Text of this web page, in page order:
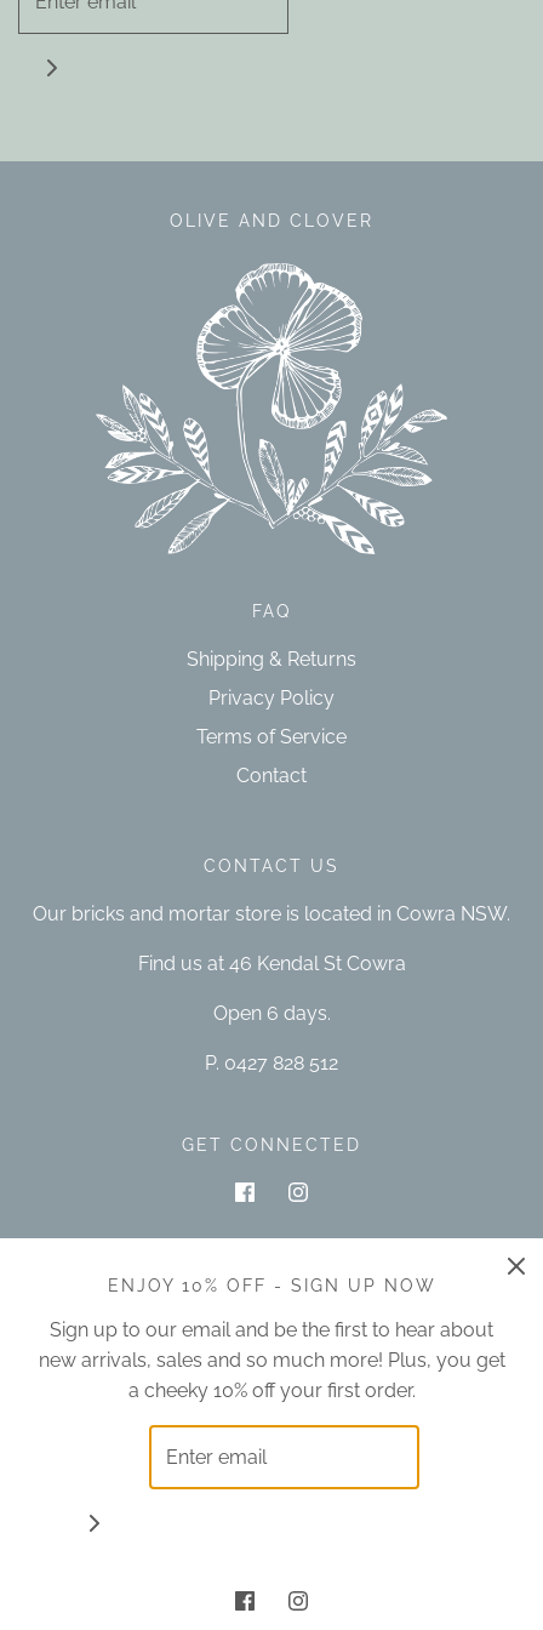
OLIVE AND CLOVER
FAQ
Shipping & Returns
Privacy Policy
Terms of Service
Contact
CONTACT US
Our bricks and mortar store is located in Cowra NSW.
Find us at 46 Kendal St Cowra
Open 6 days.
P. 0427 828 512
GET CONNECTED
Australia (AUD $)
ENJOY 10% OFF - SIGN UP NOW
Sign up to our email and be the first to hear about
new arrivals, sales and so much more! Plus, you get
a cheeky 10% off your first order.